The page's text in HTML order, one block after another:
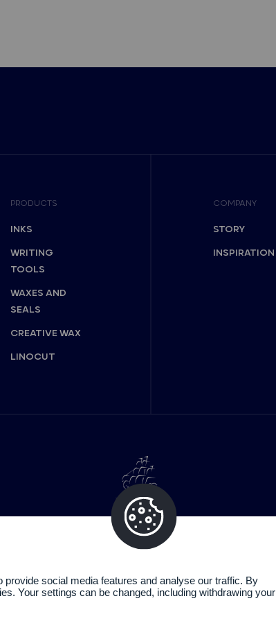
PRODUCTS
INKS
WRITING
TOOLS
WAXES AND
SEALS
CREATIVE WAX
LINOCUT
COMPANY
STORY
INSPIRATION
social media features and analyse our traffic. By
Your settings can be changed, including withdrawing your